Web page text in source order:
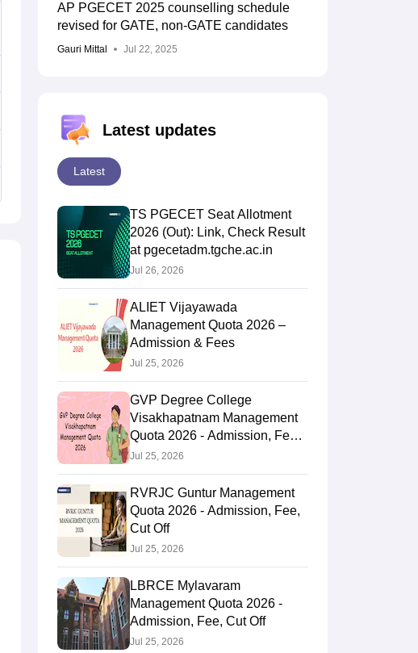
AP PGECET 2025 counselling schedule
revised for GATE, non-GATE candidates
Gauri Mittal Jul 22, 2025
Latest updates
Latest
TS PGECET Seat Allotment
2026 (Out): Link, Check Result
at pgecetadm.tgche.ac.in
Jul 26, 2026
ALIET Vijayawada
Management Quota 2026 –
Admission & Fees
Jul 25, 2026
GVP Degree College
Visakhapatnam Management
Quota 2026 - Admission, Fee,
Cut Off
Jul 25, 2026
RVRJC Guntur Management
Quota 2026 - Admission, Fee,
Cut Off
Jul 25, 2026
LBRCE Mylavaram
Management Quota 2026 -
Admission, Fee, Cut Off
Jul 25, 2026